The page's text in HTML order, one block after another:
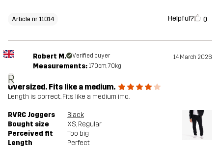
Article nr 11014 Helpful? 0
R
Robert M. Verified buyer 14 March 2026
Measurements: 170cm, 70kg
Oversized. Fits like a medium.
Length is correct. Fits like a medium imo.
RVRC Joggers
Black
Bought size
XS, Regular
Perceived fit
Too big
Length
Perfect